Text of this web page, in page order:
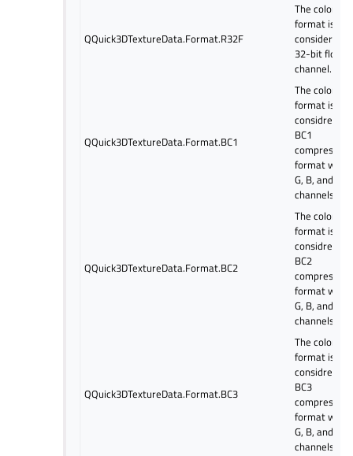
QQuick3DTextureData.Format.R32F
The color
format is
considered
32-bit float
channel.
QQuick3DTextureData.Format.BC1
The color
format is
considred as
BC1
compressed
format with
G, B, and
channels.
QQuick3DTextureData.Format.BC2
The color
format is
considred as
BC2
compressed
format with
G, B, and
channels.
QQuick3DTextureData.Format.BC3
The color
format is
considred as
BC3
compressed
format with
G, B, and
channels.